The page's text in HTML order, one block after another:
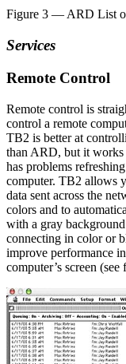
Figure 3 — ARD List
Services
Remote Control
Remote control is
control a remote
TB2 is better at
than ARD, but it works
has problems
computer. TB2 allows
data sent across the
colors and to
with a gray
connecting in color or
improve performance
computer’s screen (see